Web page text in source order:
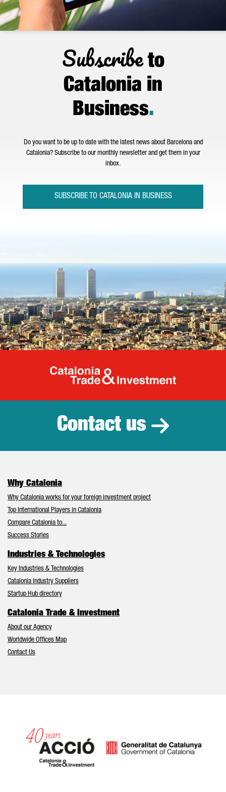
Subscribeto
Catalonia in
Business.
Do you want to be up to date with the latest news about Barcelona and
Catalonia? Subscribe to our monthly newsletter and get them in your
inbox.
SUBSCRIBE TO CATALONIA IN BUSINESS
Catalonia
Contact us
Why Catalonia
Why Catalonia works for your foreign investment project
Top International Players in Catalonia
Compare Catalonia to...
Success Stories
Industries & Technologies
Key Industries & Technologies
Catalonia Industry Suppliers
Startup Hub directory
Catalonia Trade & Investment
About our Agency
Worldwide Offices Map
Contact Us